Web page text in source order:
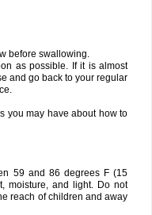
before swallowing.
as possible. If it is almost
and go back to your regular
you may have about how to
59 and 86 degrees F (15
moisture, and light. Do not
reach of children and away